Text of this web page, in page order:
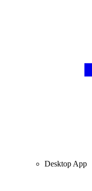
Desktop App